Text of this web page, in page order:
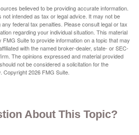
believed to be providing accurate information.
not intended as tax or legal advice. It may not be
federal tax penalties. Please consult legal or tax
regarding your individual situation. This material
Suite to provide information on a topic that may
with the named broker-dealer, state- or SEC-
The opinions expressed and material provided
not be considered a solicitation for the
Copyright2026 FMG Suite.
About This Topic?